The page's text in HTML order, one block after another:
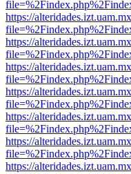
https://
https://
https://
https://
https://
https://
https://